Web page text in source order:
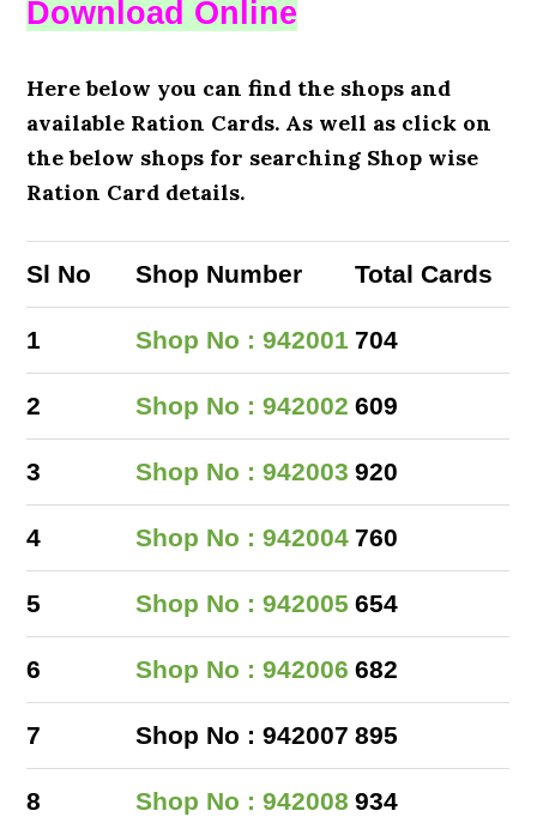
Download Online
Here below you can find the shops and
available Ration Cards. As well as click on
the below shops for searching Shop wise
Ration Card details.
Sl No Shop Number Total Cards
1 Shop No : 942001 704
2 Shop No : 942002 609
3 Shop No : 942003 920
4 Shop No : 942004 760
5 Shop No : 942005 654
6 Shop No : 942006 682
7 Shop No : 942007 895
8 Shop No : 942008 934